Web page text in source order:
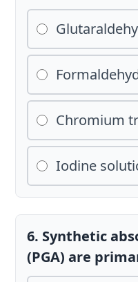
Chromium
Iodine
6. Synthetic
(PGA) are